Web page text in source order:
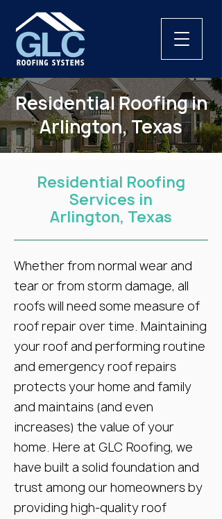
Residential Roofing in
Arlington, Texas
Residential Roofing
Services in
Arlington, Texas
Whether from normal wear and
tear or from storm damage, all
roofs will need some measure of
roof repair over time. Maintaining
your roof and performing routine
and emergency roof repairs
protects your home and family
and maintains (and even
increases) the value of your
home. Here at GLC Roofing, we
have built a solid foundation and
trust among our homeowners by
providing high-quality roof